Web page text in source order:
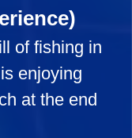
of fishing in
enjoying
at the end